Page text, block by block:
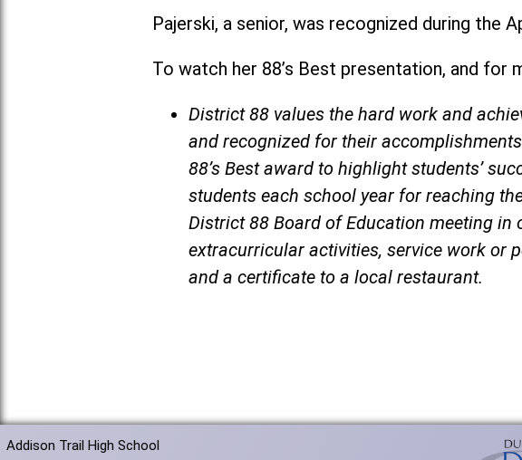
Pajerski, a senior, was recognized during the
To watch her 88’s Best presentation, and for
District 88 values the hard work and
and recognized for their
88’s Best award to highlight students’
students each school year for reaching
District 88 Board of Education meeting
extracurricular activities, service work or
and a certificate to a local restaurant.
Addison Trail High School